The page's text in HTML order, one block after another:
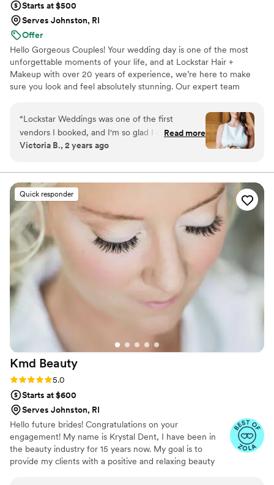
Starts at $500
Serves Johnston, RI
Offer
Hello Gorgeous Couples! Your wedding day is one of the most
unforgettable moments of your life, and at Lockstar Hair +
Makeup with over 20 years of experience, we’re here to make
sure you look and feel absolutely stunning. Our expert team
your unique style. From the moment you sit in our chair, we’re
dedicated to offering more than just exceptional hair and makeup.
We provide a stress-free, fun, and luxurious experience, helping
you feel confident, relaxed, and pampered as we transform you
“Lockstar Weddings was one of the first
vendors I booked, and I'm so glad I did. April
and her team were timely, professional, and an
finish. The quality of their work was unmatched
- they are truly creative geniuses who know
exactly what you're looking for. they are so
great, they truly hear you when you're
describing and showing them pictures of when
you envision. I cannot recommend Lockstar
Weddings enough for any bride looking to feel
her absolutely best on her wedding day!
Read more
Victoria B., 2 years ago
Quick responder
Kmd Beauty
Rating: 5.0 (6 reviews)
5.0
Starts at $600
Serves Johnston, RI
Hello future brides! Congratulations on your
engagement! My name is Krystal Dent, I have been in
the beauty industry for 15 years now. My goal is to
provide my clients with a positive and relaxing beauty